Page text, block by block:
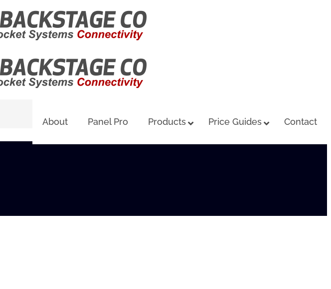
About Panel Pro Products Price Guides Contact